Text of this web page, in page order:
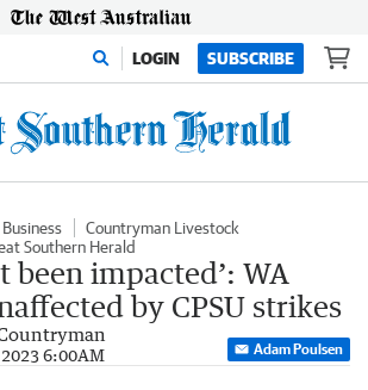
LOGIN SUBSCRIBE
Business
Countryman Livestock
Southern Herald
been impacted’: WA
by CPSU strikes
6:00AM Adam Poulsen